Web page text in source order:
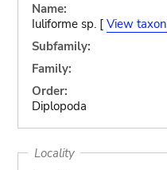
Name:
Iuliforme sp. [ View taxon
Subfamily:
Family:
Order:
Diplopoda
Locality